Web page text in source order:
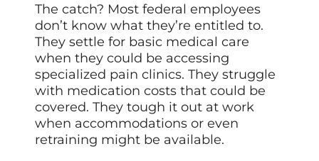
The catch? Most federal employees
don’t know what they’re entitled to.
They settle for basic medical care
when they could be accessing
specialized pain clinics. They struggle
with medication costs that could be
covered. They tough it out at work
when accommodations or even
retraining might be available.